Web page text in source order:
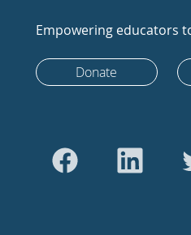
Empowering educators
Donate